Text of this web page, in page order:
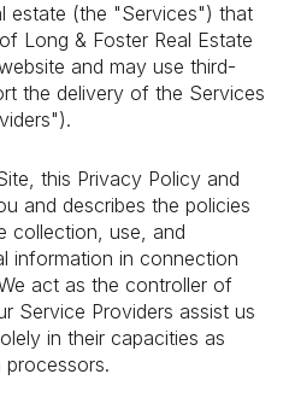
estate (the "Services") that
Long & Foster Real Estate
and may use third-
the delivery of the Services
this Privacy Policy and
and describes the policies
collection, use, and
information in connection
act as the controller of
Service Providers assist us
in their capacities as
processors.